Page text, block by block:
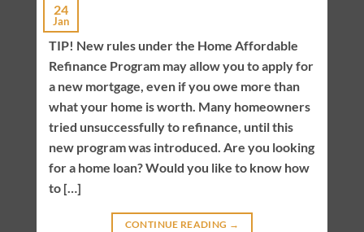
24
Jan
TIP! New rules under the Home Affordable
Refinance Program may allow you to apply for
a new mortgage, even if you owe more than
what your home is worth. Many homeowners
tried unsuccessfully to refinance, until this
new program was introduced. Are you looking
for a home loan? Would you like to know how
to […]
CONTINUE READING →